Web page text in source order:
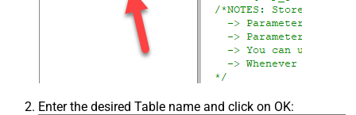
Enter the desired Table name and click on OK: